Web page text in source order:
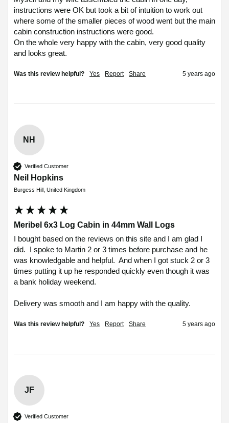
instructions were OK but took a bit of intuition to work out
where some of the smaller pieces of wood went but the main
cabin construction instructions were good.
On the whole very happy with the cabin, very good quality
and looks great.
Was this review helpful? Yes Report Share 5 years ago
NH
Verified Customer
Neil Hopkins
Burgess Hill, United Kingdom
Meribel 6x3 Log Cabin in 44mm Wall Logs
I bought based on the reviews on this site and I am glad I
did.  I spoke to Martin 2 or 3 times before purchase and he
was knowledgable and helpful.  And when I got stuck 2 or 3
times putting it up he responded quickly even though it was
a bank holiday weekend.
Delivery was smooth and I am happy with the quality.
Was this review helpful? Yes Report Share 5 years ago
JF
Verified Customer